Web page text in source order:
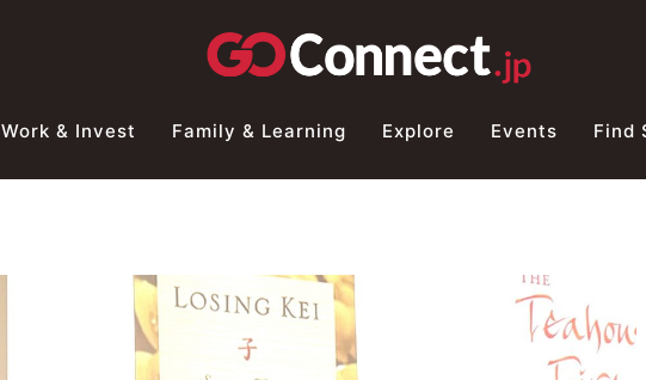
Work & Invest Family & Learning Explore Events Find